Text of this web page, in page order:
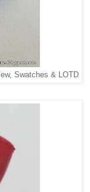
Swatches & LOTD